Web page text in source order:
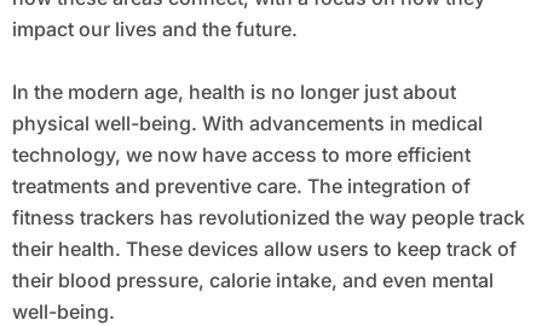
impact our lives and the future.
In the modern age, health is no longer just about
physical well-being. With advancements in medical
technology, we now have access to more efficient
treatments and preventive care. The integration of
fitness trackers has revolutionized the way people track
their health. These devices allow users to keep track of
their blood pressure, calorie intake, and even mental
well-being.